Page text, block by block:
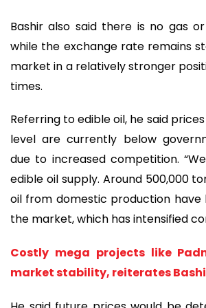
Bashir also said there is no gas
while the exchange rate remains
market in a relatively stronger
times.
Referring to edible oil, he said
level are currently below
due to increased competition.
edible oil supply. Around 500,000
oil from domestic production have
the market, which has intensified
Costly mega projects like
market stability, reiterates